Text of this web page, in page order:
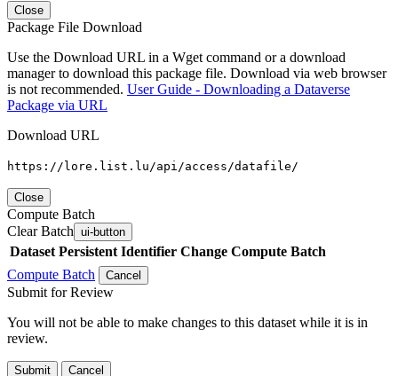
Close
Package File Download
Use the Download URL in a Wget command or a download
manager to download this package file. Download via web browser
is not recommended. User Guide - Downloading a Dataverse
Package via URL
Download URL
https://lore.list.lu/api/access/datafile/
Close
Compute Batch
Clear Batch ui-button
Dataset Persistent Identifier Change Compute Batch
Compute Batch
Cancel
Submit for Review
You will not be able to make changes to this dataset while it is in
review.
Submit Cancel